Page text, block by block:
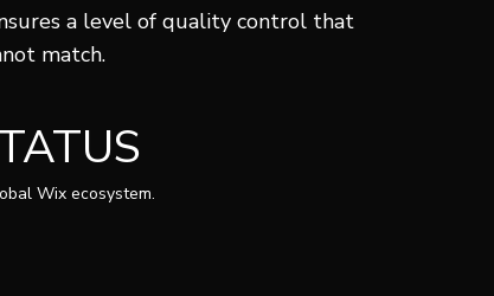
a level of quality control that
match.
Wix ecosystem.